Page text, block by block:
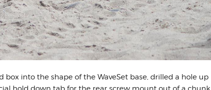
into the shape of the WaveSet base, drilled a hole up